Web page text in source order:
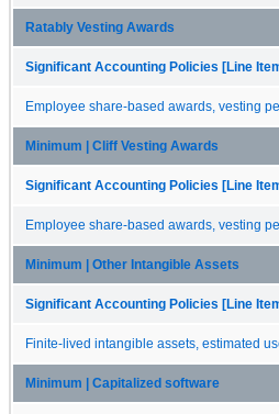
Ratably Vesting Awards
Significant Accounting Policies [Line
Employee share-based awards, vesting
Minimum | Cliff Vesting Awards
Significant Accounting Policies [Line
Employee share-based awards, vesting
Minimum | Other Intangible Assets
Significant Accounting Policies [Line
Finite-lived intangible assets, estimated
Minimum | Capitalized software